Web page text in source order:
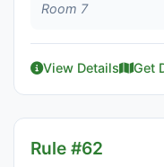
Room 7
View Details Get
Rule #62